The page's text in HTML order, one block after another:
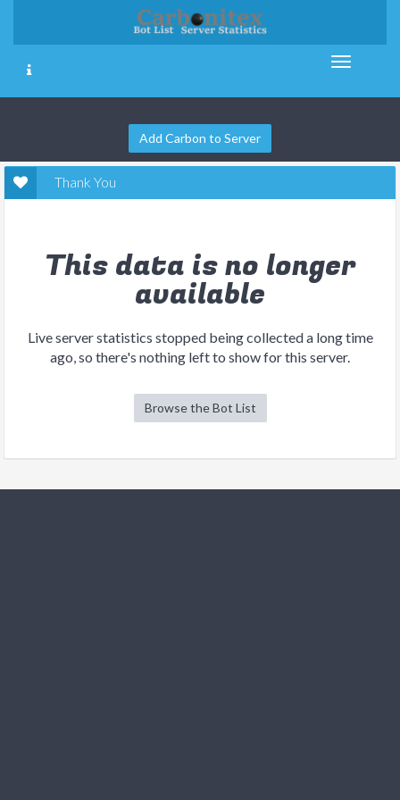
Add Carbon to Server
Thank You
This data is no longer
available
Live server statistics stopped being collected a long time
ago, so there's nothing left to show for this server.
Browse the Bot List